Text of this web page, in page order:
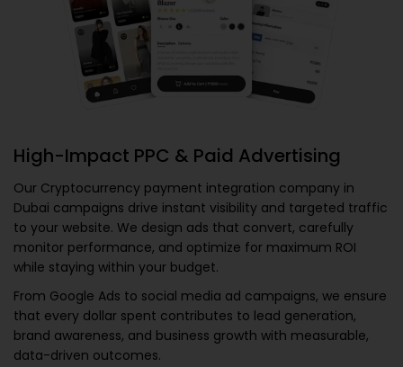
High-Impact PPC & Paid Advertising
Our Cryptocurrency payment integration company in
Dubai campaigns drive instant visibility and targeted traffic
to your website. We design ads that convert, carefully
monitor performance, and optimize for maximum ROI
while staying within your budget.
From Google Ads to social media ad campaigns, we ensure
that every dollar spent contributes to lead generation,
brand awareness, and business growth with measurable,
data-driven outcomes.